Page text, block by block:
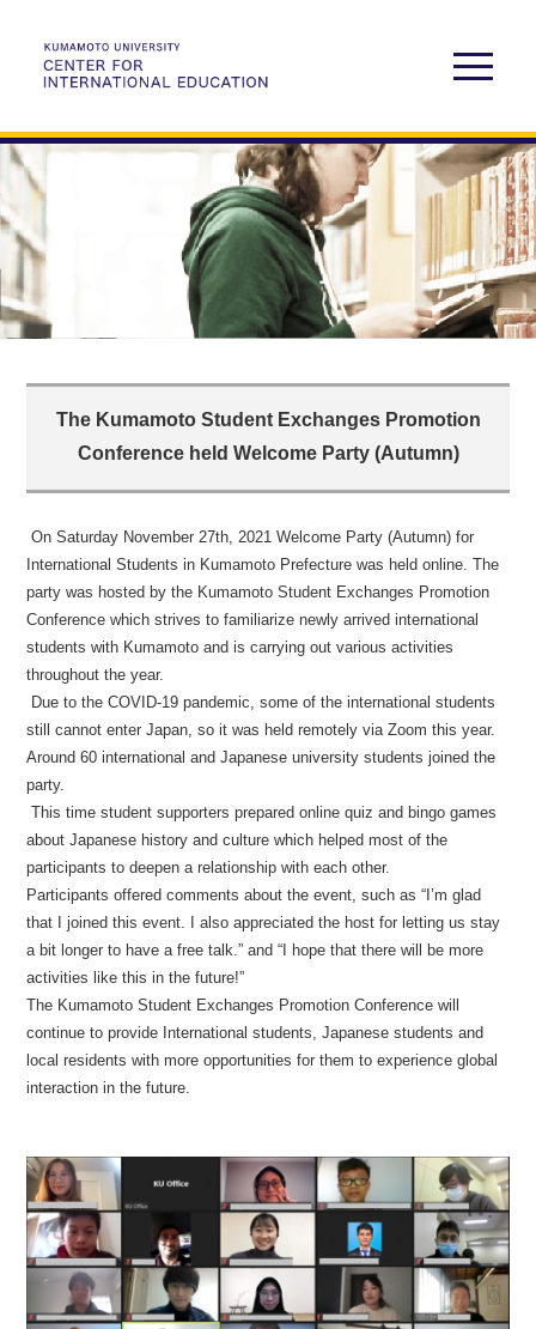
The Kumamoto Student Exchanges Promotion
Conference held Welcome Party (Autumn)
On Saturday November 27th, 2021 Welcome Party (Autumn) for
International Students in Kumamoto Prefecture was held online. The
party was hosted by the Kumamoto Student Exchanges Promotion
Conference which strives to familiarize newly arrived international
students with Kumamoto and is carrying out various activities
throughout the year.
Due to the COVID-19 pandemic, some of the international students
still cannot enter Japan, so it was held remotely via Zoom this year.
Around 60 international and Japanese university students joined the
party.
This time student supporters prepared online quiz and bingo games
about Japanese history and culture which helped most of the
participants to deepen a relationship with each other.
Participants offered comments about the event, such as “I’m glad
that I joined this event. I also appreciated the host for letting us stay
a bit longer to have a free talk.” and “I hope that there will be more
activities like this in the future!”
The Kumamoto Student Exchanges Promotion Conference will
continue to provide International students, Japanese students and
local residents with more opportunities for them to experience global
interaction in the future.